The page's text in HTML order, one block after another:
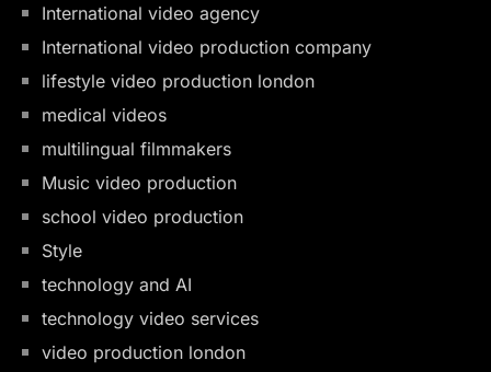
International video agency
International video production company
lifestyle video production london
medical videos
multilingual filmmakers
Music video production
school video production
Style
technology and AI
technology video services
video production london